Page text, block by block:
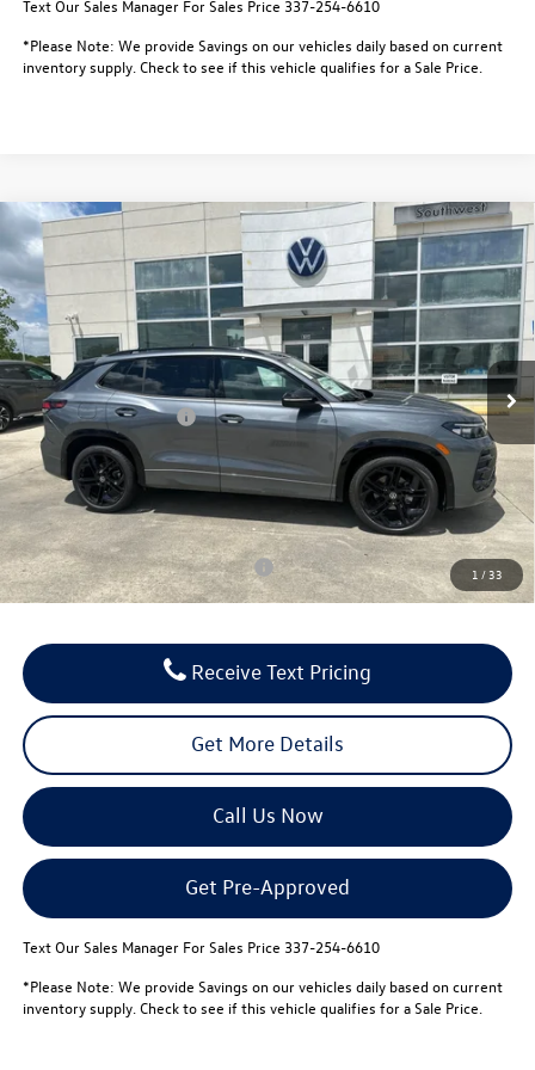
Text Our Sales Manager For Sales Price 337-254-6610
*Please Note: We provide Savings on our vehicles daily based on current
inventory supply. Check to see if this vehicle qualifies for a Sale Price.
1 / 33
2026Volkswagen Tiguan SE R-Line Black FWD
Special Offer
VIN:
3VVHR7RM8TM088533Stock:L26155Model:RM1VPS
In Stock
$3,500
savings
$36,699
sale price
Less
MSRP:
$39,726
Dealer Discount
-$1,000
Retail Customer Bonus
-$2,500
Documentation Fee:
$436
Notary/Convenience Fee:
$37
FINAL PRICE:
$36,699
Conditional Volkswagen Incentives $1,000
Get More Details
Call Us Now
Get Pre-Approved
Text Our Sales Manager For Sales Price 337-254-6610
*Please Note: We provide Savings on our vehicles daily based on current
inventory supply. Check to see if this vehicle qualifies for a Sale Price.
Receive Text Pricing
Compare Vehicle